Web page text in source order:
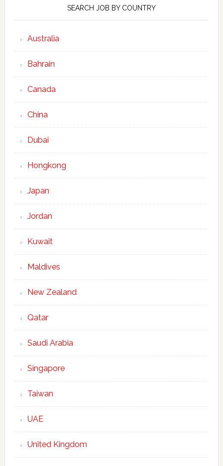
SEARCH JOB BY COUNTRY
Australia
Bahrain
Canada
China
Dubai
Hongkong
Japan
Jordan
Kuwait
Maldives
New Zealand
Qatar
Saudi Arabia
Singapore
Taiwan
UAE
United Kingdom